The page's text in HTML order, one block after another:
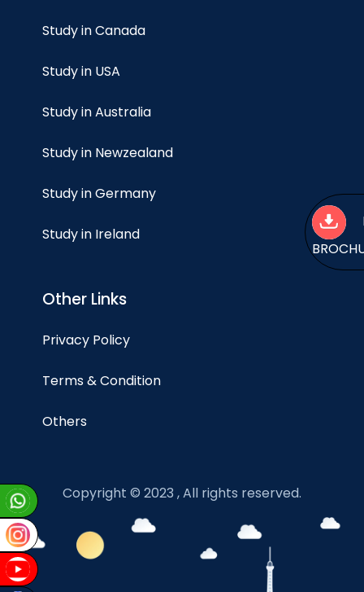
Study in Canada
Study in USA
Study in Australia
Study in Newzealand
Study in Germany
Study in Ireland
Other Links
Privacy Policy
Terms & Condition
Others
Copyright © 2023 , All rights reserved.